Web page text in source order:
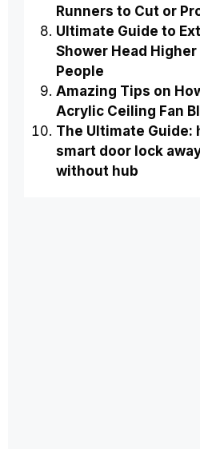
Runners to Cut or
Ultimate Guide to
Shower Head Higher
People
Amazing Tips on
Acrylic Ceiling Fan
The Ultimate Guide:
smart door lock
without hub